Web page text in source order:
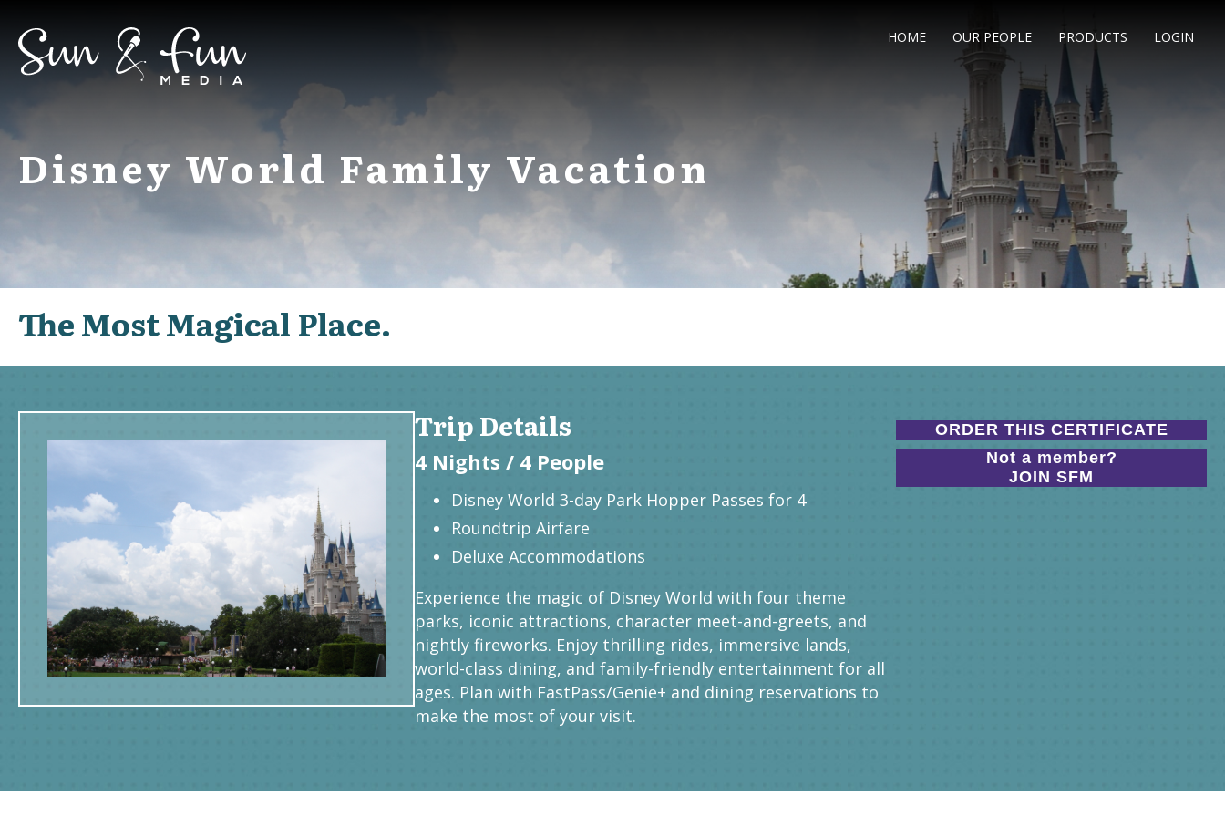
HOME OUR PEOPLE PRODUCTS LOGIN
Disney World Family Vacation
The Most Magical Place.
Trip Details
4 Nights / 4 People
Disney World 3-day Park Hopper Passes for 4
Roundtrip Airfare
Deluxe Accommodations
Experience the magic of Disney World with four theme
parks, iconic attractions, character meet-and-greets, and
nightly fireworks. Enjoy thrilling rides, immersive lands,
world-class dining, and family-friendly entertainment for all
ages. Plan with FastPass/Genie+ and dining reservations to
make the most of your visit.
ORDER THIS CERTIFICATE
Not a member?
JOIN SFM